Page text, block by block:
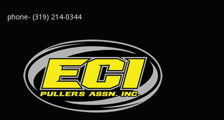
phone- (319) 214-0344